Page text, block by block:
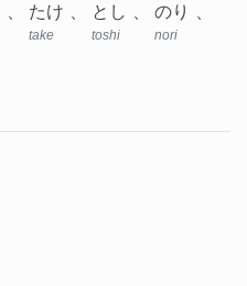
たけ
take
とし
toshi
のり
nori